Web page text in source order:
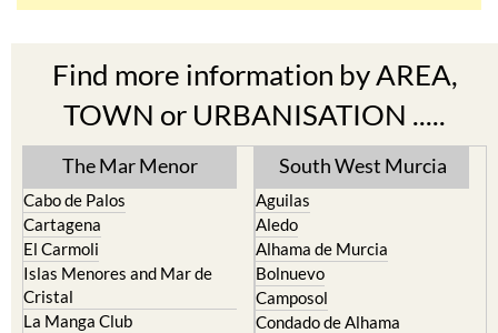
Find more information by AREA,
TOWN or URBANISATION .....
The Mar Menor
Cabo de Palos
Cartagena
El Carmoli
Islas Menores and Mar de
Cristal
La Manga Club
South West Murcia
Aguilas
Aledo
Alhama de Murcia
Bolnuevo
Camposol
Condado de Alhama